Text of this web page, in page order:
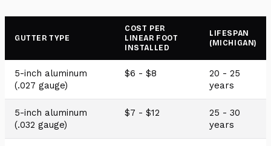
GUTTER TYPE
COST PER
LINEAR FOOT
INSTALLED
LIFESPAN
(MICHIGAN)
5-inch aluminum
(.027 gauge)
$6 - $8
20 - 25
years
5-inch aluminum
(.032 gauge)
$7 - $12
25 - 30
years